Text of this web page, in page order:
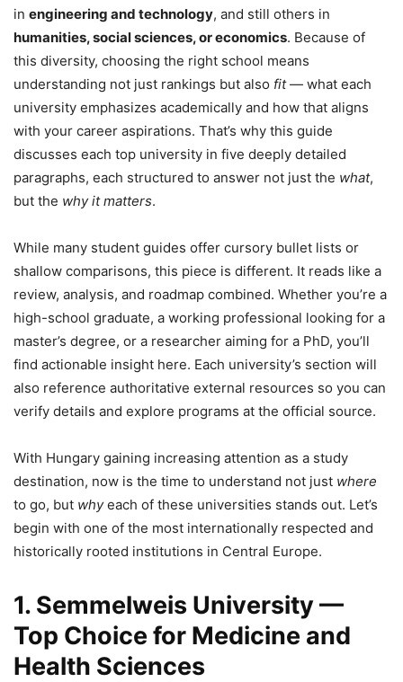
in engineering and technology, and still others in
humanities, social sciences, or economics. Because of
this diversity, choosing the right school means
understanding not just rankings but also fit— what each
university emphasizes academically and how that aligns
with your career aspirations. That’s why this guide
discusses each top university in five deeply detailed
paragraphs, each structured to answer not just the what,
but the why it matters.
While many student guides offer cursory bullet lists or
shallow comparisons, this piece is different. It reads like a
review, analysis, and roadmap combined. Whether you’re a
high-school graduate, a working professional looking for a
master’s degree, or a researcher aiming for a PhD, you’ll
find actionable insight here. Each university’s section will
also reference authoritative external resources so you can
verify details and explore programs at the official source.
With Hungary gaining increasing attention as a study
destination, now is the time to understand not just where
to go, but whyeach of these universities stands out. Let’s
begin with one of the most internationally respected and
historically rooted institutions in Central Europe.
1. Semmelweis University —
Top Choice for Medicine and
Health Sciences